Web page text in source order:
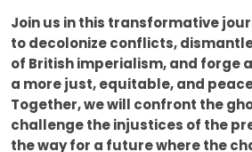
Join us in this transformative
to decolonize conflicts,
of British imperialism, and forge
a more just, equitable, and
Together, we will confront the
challenge the injustices of the
the way for a future where the